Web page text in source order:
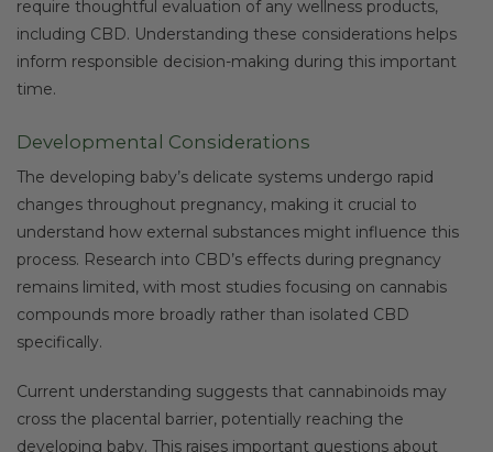
require thoughtful evaluation of any wellness products,
including CBD. Understanding these considerations helps
inform responsible decision-making during this important
time.
Developmental Considerations
The developing baby’s delicate systems undergo rapid
changes throughout pregnancy, making it crucial to
understand how external substances might influence this
process. Research into CBD’s effects during pregnancy
remains limited, with most studies focusing on cannabis
compounds more broadly rather than isolated CBD
specifically.
Current understanding suggests that cannabinoids may
cross the placental barrier, potentially reaching the
developing baby. This raises important questions about